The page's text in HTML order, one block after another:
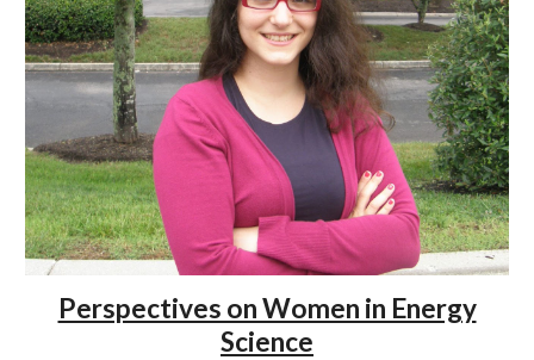
Perspectives on Women in Energy
Science